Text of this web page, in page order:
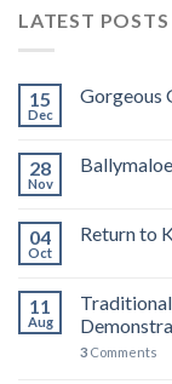
LATEST POSTS
15
Dec
Gorgeous
28
Nov
04
Oct
Return to
11
Aug
3 Comments